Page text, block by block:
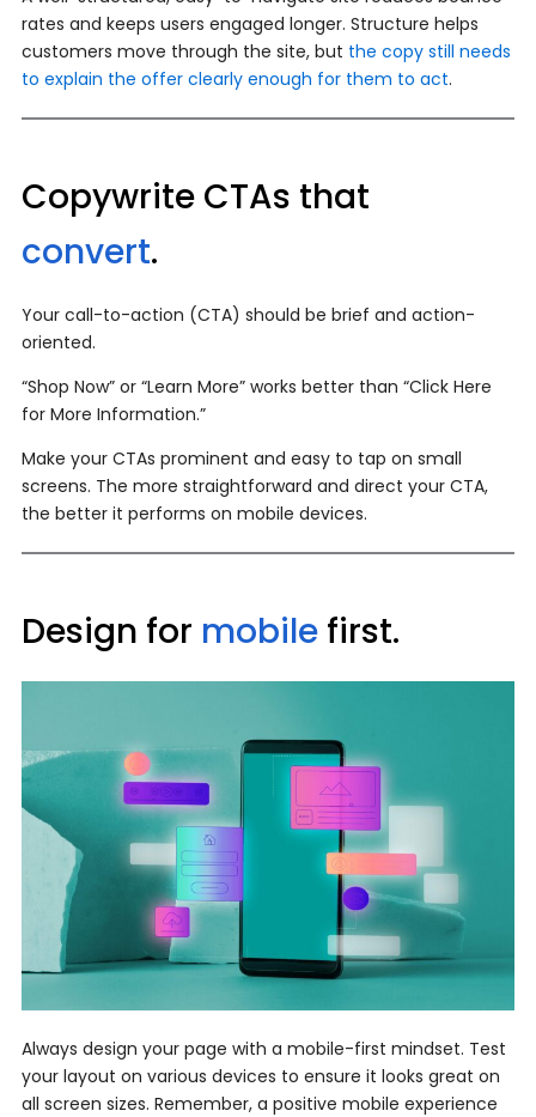
rates and keeps users engaged longer. Structure helps
customers move through the site, but the copy still needs
to explain the offer clearly enough for them to act.
Copywrite CTAs that
convert.
Your call-to-action (CTA) should be brief and action-
oriented.
“Shop Now” or “Learn More” works better than “Click Here
for More Information.”
Make your CTAs prominent and easy to tap on small
screens. The more straightforward and direct your CTA,
the better it performs on mobile devices.
Design for mobile first.
Always design your page with a mobile-first mindset. Test
your layout on various devices to ensure it looks great on
all screen sizes. Remember, a positive mobile experience